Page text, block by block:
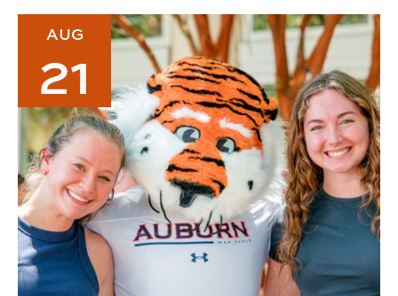
2026 CADC Welcome Back Lunch
AUG
21